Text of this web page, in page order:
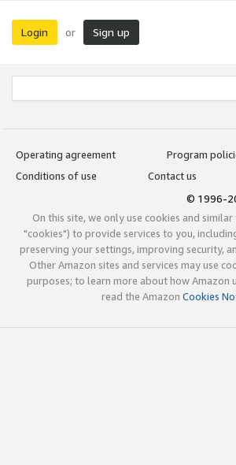
Login or Sign up
Operating agreement
Program
Conditions of use
Contact us
© 1996-
On this site, we only use cookies and
"cookies") to provide services to you,
preserving your settings, improving security,
Other Amazon sites and services may use
purposes; to learn more about how Amazon
read the Amazon Cookies